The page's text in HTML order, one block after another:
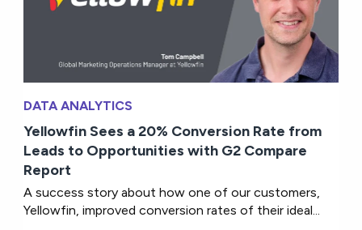
DATA ANALYTICS
Yellowfin Sees a 20% Conversion Rate from
Leads to Opportunities with G2 Compare
Report
A success story about how one of our customers,
Yellowfin, improved conversion rates of their ideal...